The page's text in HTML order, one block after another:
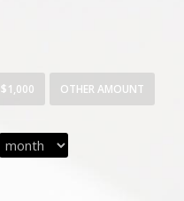
$1,000 OTHER AMOUNT